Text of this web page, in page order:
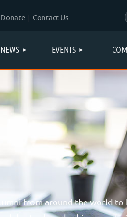
Donate Contact Us
NEWS EVENTS
from around the world